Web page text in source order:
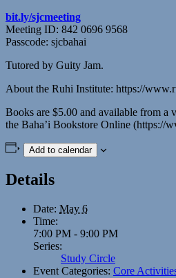
bit.ly/sjcmeeting
Meeting ID: 842 0696 9568
Passcode: sjcbahai
Tutored by Guity Jam.
About the Ruhi Institute: https://
Books are $5.00 and available from a
the Baha’i Bookstore Online (https://
Add to calendar
Details
Date: May 6
Time:
7:00 PM - 9:00 PM
Series:
Study Circle
Event Categories: Core